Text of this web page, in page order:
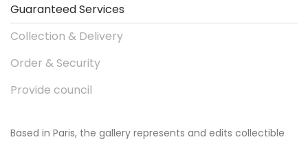
Guaranteed Services
Collection & Delivery
Order & Security
Provide council
Based in Paris, the gallery represents and edits collectible